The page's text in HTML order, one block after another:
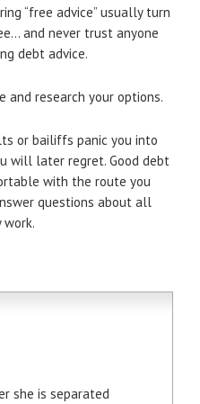
“free advice” usually turn
and never trust anyone
debt advice.
and research your options.
or bailiffs panic you into
will later regret. Good debt
with the route you
questions about all
she is separated